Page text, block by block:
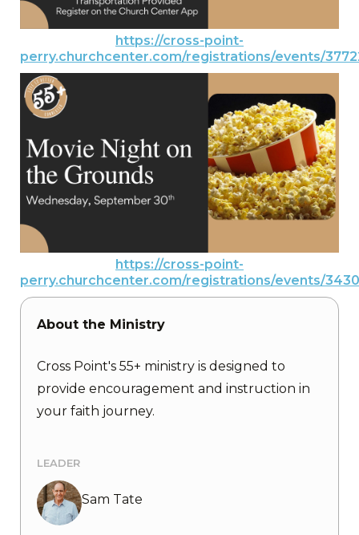
https://cross-point-
perry.churchcenter.com/registrations/events/
https://cross-point-
perry.churchcenter.com/registrations/events/
About the Ministry
Cross Point's 55+ ministry is designed to
provide encouragement and instruction in
your faith journey.
LEADER
Sam Tate